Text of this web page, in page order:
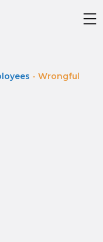
- Wrongful